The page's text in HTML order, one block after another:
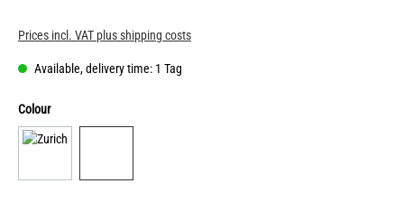
Prices incl. VAT plus shipping costs
Available, delivery time: 1 Tag
Colour